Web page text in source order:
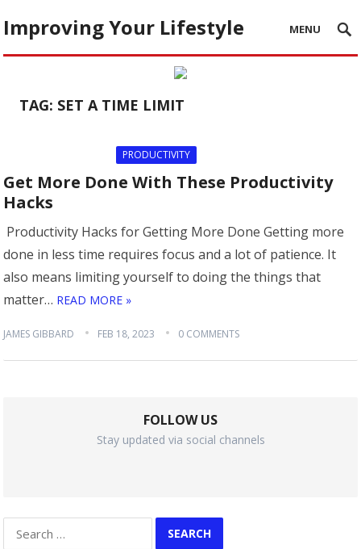
Improving Your Lifestyle MENU
TAG: SET A TIME LIMIT
PRODUCTIVITY
Get More Done With These Productivity
Hacks
Productivity Hacks for Getting More Done Getting more
done in less time requires focus and a lot of patience. It
also means limiting yourself to doing the things that
matter… READ MORE »
JAMES GIBBARD FEB 18, 2023 0 COMMENTS
FOLLOW US
Stay updated via social channels
for: